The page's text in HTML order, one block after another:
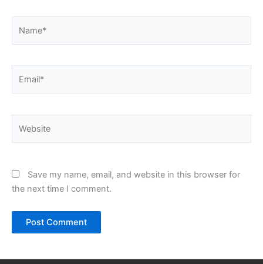
Save my name, email, and website in this browser for
the next time I comment.